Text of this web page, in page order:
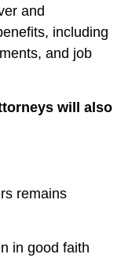
and
including
and job
will also
remains
in good faith